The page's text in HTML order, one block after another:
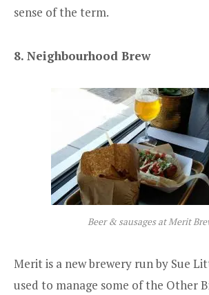
sense of the term.
8. Neighbourhood Brew
Beer & sausages at Merit
Meritis a new brewery run by Sue
used to manage some of the Other